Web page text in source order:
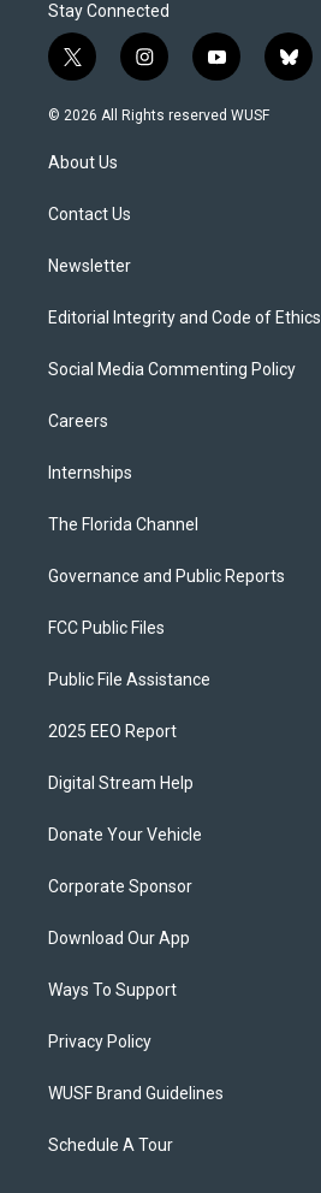
Stay Connected
t
w
i
t
e
i
n
s
y
o
u
b
l
© 2026 All Rights reserved WUSF
About Us
Contact Us
Newsletter
Editorial Integrity and Code of Ethics
Social Media Commenting Policy
Careers
Internships
The Florida Channel
Governance and Public Reports
FCC Public Files
Public File Assistance
2025 EEO Report
Digital Stream Help
Donate Your Vehicle
Corporate Sponsor
Download Our App
Ways To Support
Privacy Policy
WUSF Brand Guidelines
Schedule A Tour